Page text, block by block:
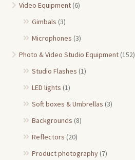
Video Equipment(6)
Gimbals (3)
Microphones (3)
Photo & Video Studio Equipment(152)
Studio Flashes (1)
LED lights (1)
Soft boxes & Umbrellas (3)
Backgrounds (8)
Reflectors (20)
Product photography (7)